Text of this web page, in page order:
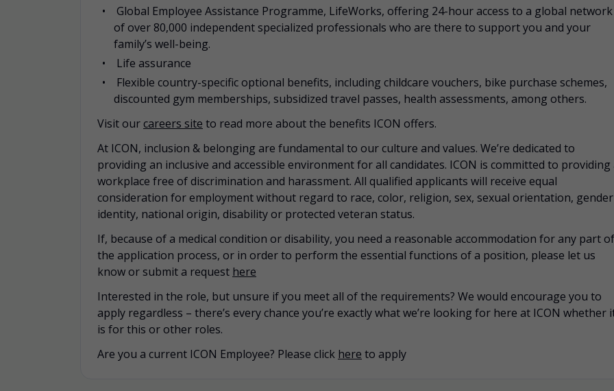
Global Employee Assistance Programme, LifeWorks, offering 24-hour access to a global network
of over 80,000 independent specialized professionals who are there to support you and your
family’s well-being.
Life assurance
Flexible country-specific optional benefits, including childcare vouchers, bike purchase schemes,
discounted gym memberships, subsidized travel passes, health assessments, among others.
Visit ourcareers site to read more about the benefits ICON offers.
At ICON, inclusion & belonging are fundamental to our culture and values. We’re dedicated to
providing an inclusive and accessible environment for all candidates. ICON is committed to providing
workplace free of discrimination and harassment. All qualified applicants will receive equal
consideration for employment without regard to race, color, religion, sex, sexual orientation, gender
identity, national origin, disability or protected veteran status.
If, because of a medical condition or disability, you need a reasonable accommodation for any part of
the application process, or in order to perform the essential functions of a position, please let us
know or submit a request here
Interested in the role, but unsure if you meet all of the requirements? We would encourage you to
apply regardless – there’s every chance you’re exactly what we’re looking for here at ICON whether
is for this or other roles.
Are you a current ICON Employee? Please click here to apply